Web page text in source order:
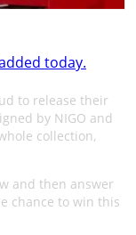
today.
to release their
by NIGO and
collection,
and then answer
chance to win this